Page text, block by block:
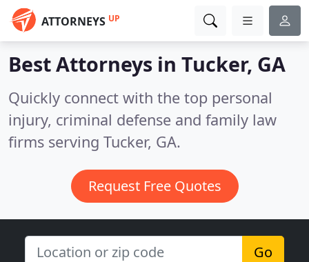
ATTORNEYS UP
Best Attorneys in Tucker, GA
Quickly connect with the top personal
injury, criminal defense and family law
firms serving Tucker, GA.
Request Free Quotes
Go